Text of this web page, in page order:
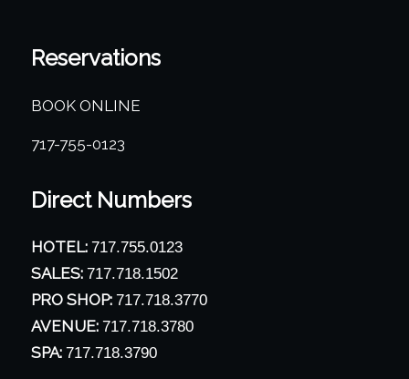
Reservations
BOOK ONLINE
717-755-0123
Direct Numbers
HOTEL: 717.755.0123
SALES: 717.718.1502
PRO SHOP: 717.718.3770
AVENUE: 717.718.3780
SPA: 717.718.3790